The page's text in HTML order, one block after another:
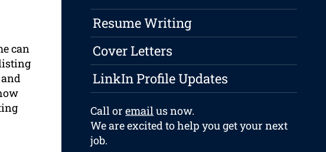
can
Resume Writing
Cover Letters
LinkIn Profile Updates
Call oremailus now.
We are excited to help you get your next
job.